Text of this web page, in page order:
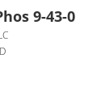
9-43-0